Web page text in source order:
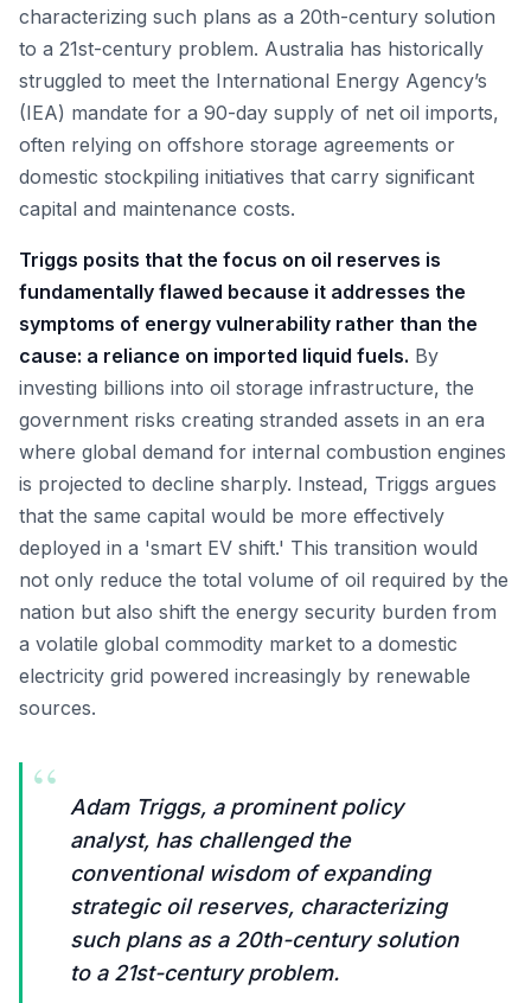
characterizing such plans as a 20th-century solution
to a 21st-century problem. Australia has historically
struggled to meet the International Energy Agency’s
(IEA) mandate for a 90-day supply of net oil imports,
often relying on offshore storage agreements or
domestic stockpiling initiatives that carry significant
capital and maintenance costs.
Triggs posits that the focus on oil reserves is
fundamentally flawed because it addresses the
symptoms of energy vulnerability rather than the
cause: a reliance on imported liquid fuels. By
investing billions into oil storage infrastructure, the
government risks creating stranded assets in an era
where global demand for internal combustion engines
is projected to decline sharply. Instead, Triggs argues
that the same capital would be more effectively
deployed in a 'smart EV shift.' This transition would
not only reduce the total volume of oil required by the
nation but also shift the energy security burden from
a volatile global commodity market to a domestic
electricity grid powered increasingly by renewable
sources.
“
Adam Triggs, a prominent policy
analyst, has challenged the
conventional wisdom of expanding
strategic oil reserves, characterizing
such plans as a 20th-century solution
to a 21st-century problem.